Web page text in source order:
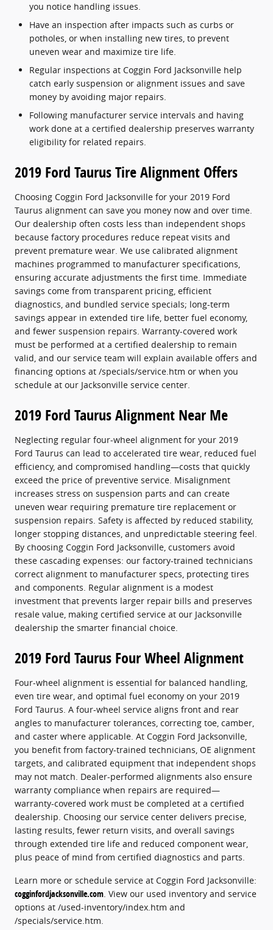
you notice handling issues.
Have an inspection after impacts such as curbs or
potholes, or when installing new tires, to prevent
uneven wear and maximize tire life.
Regular inspections at Coggin Ford Jacksonville help
catch early suspension or alignment issues and save
money by avoiding major repairs.
Following manufacturer service intervals and having
work done at a certified dealership preserves warranty
eligibility for related repairs.
2019 Ford Taurus Tire Alignment Offers
Choosing Coggin Ford Jacksonville for your 2019 Ford
Taurus alignment can save you money now and over time.
Our dealership often costs less than independent shops
because factory procedures reduce repeat visits and
prevent premature wear. We use calibrated alignment
machines programmed to manufacturer specifications,
ensuring accurate adjustments the first time. Immediate
savings come from transparent pricing, efficient
diagnostics, and bundled service specials; long-term
savings appear in extended tire life, better fuel economy,
and fewer suspension repairs. Warranty-covered work
must be performed at a certified dealership to remain
valid, and our service team will explain available offers and
financing options at /specials/service.htm or when you
schedule at our Jacksonville service center.
2019 Ford Taurus Alignment Near Me
Neglecting regular four-wheel alignment for your 2019
Ford Taurus can lead to accelerated tire wear, reduced fuel
efficiency, and compromised handling—costs that quickly
exceed the price of preventive service. Misalignment
increases stress on suspension parts and can create
uneven wear requiring premature tire replacement or
suspension repairs. Safety is affected by reduced stability,
longer stopping distances, and unpredictable steering feel.
By choosing Coggin Ford Jacksonville, customers avoid
these cascading expenses: our factory-trained technicians
correct alignment to manufacturer specs, protecting tires
and components. Regular alignment is a modest
investment that prevents larger repair bills and preserves
resale value, making certified service at our Jacksonville
dealership the smarter financial choice.
2019 Ford Taurus Four Wheel Alignment
Four-wheel alignment is essential for balanced handling,
even tire wear, and optimal fuel economy on your 2019
Ford Taurus. A four-wheel service aligns front and rear
angles to manufacturer tolerances, correcting toe, camber,
and caster where applicable. At Coggin Ford Jacksonville,
you benefit from factory-trained technicians, OE alignment
targets, and calibrated equipment that independent shops
may not match. Dealer-performed alignments also ensure
warranty compliance when repairs are required—
warranty-covered work must be completed at a certified
dealership. Choosing our service center delivers precise,
lasting results, fewer return visits, and overall savings
through extended tire life and reduced component wear,
plus peace of mind from certified diagnostics and parts.
Learn more or schedule service at Coggin Ford Jacksonville:
cogginfordjacksonville.com. View our used inventory and service
options at /used-inventory/index.htm and
/specials/service.htm.